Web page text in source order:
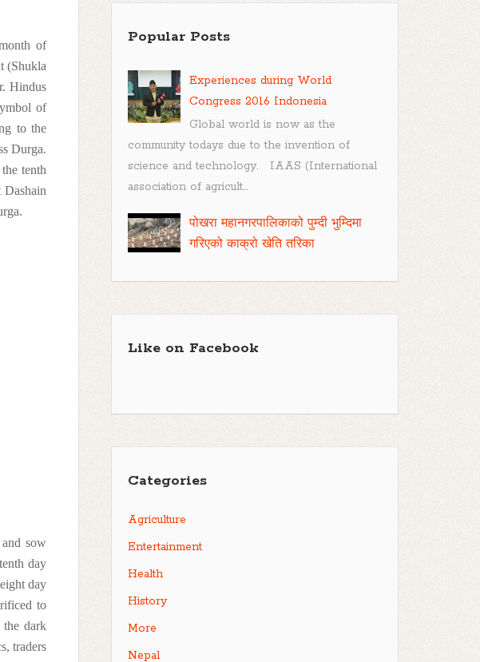
of
(Shukla
Hindus
of
to the
Durga.
tenth
sow
day
day
to
the dark
traders
Popular Posts
Experiences during World
Congress 2016 Indonesia
Global world is now as the
community todays due to the invention of
science and technology. IAAS (International
association of agricult...
पोखरा महानगरपालिकाको पुम्दी भुम्दिमा
गरिएको काक्रो खेति तरिका
Like on Facebook
Categories
Agriculture
Entertainment
Health
History
More
Nepal